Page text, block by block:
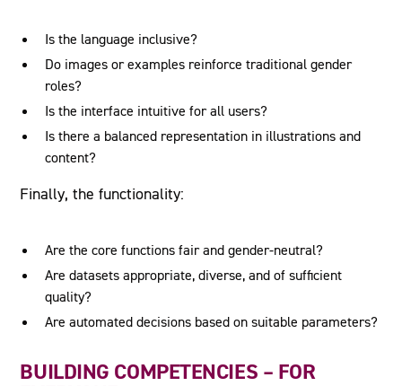
Is the language inclusive?
Do images or examples reinforce traditional gender
roles?
Is the interface intuitive for all users?
Is there a balanced representation in illustrations and
content?
Finally, the functionality:
Are the core functions fair and gender-neutral?
Are datasets appropriate, diverse, and of sufficient
quality?
Are automated decisions based on suitable parameters?
BUILDING COMPETENCIES – FOR